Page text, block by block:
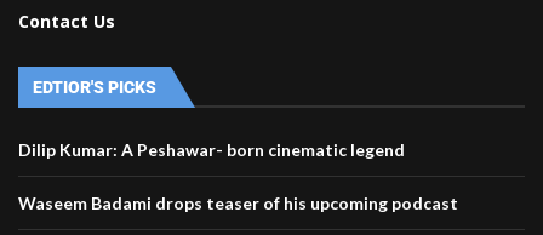
Contact Us
EDTIOR'S PICKS
Dilip Kumar: A Peshawar- born cinematic legend
Waseem Badami drops teaser of his upcoming podcast